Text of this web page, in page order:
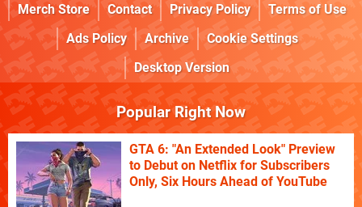
Merch Store
Contact Privacy Policy
Terms of Use
Ads Policy
Archive
Cookie Settings
Desktop Version
Popular Right Now
GTA 6: "An Extended Look" Preview
to Debut on Netflix for Subscribers
Only, Six Hours Ahead of YouTube